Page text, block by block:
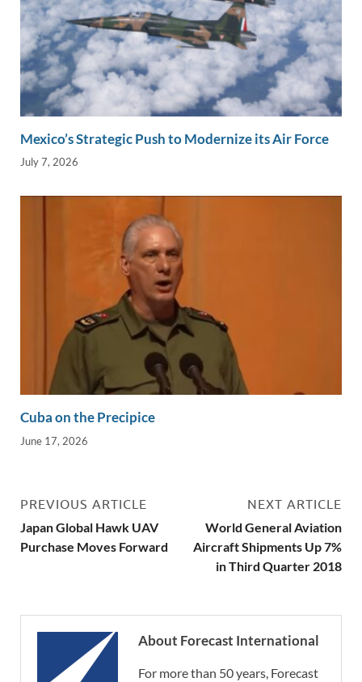
Mexico’s Strategic Push to Modernize its Air Force
July 7, 2026
Cuba on the Precipice
June 17, 2026
PREVIOUS ARTICLE
Japan Global Hawk UAV
Purchase Moves Forward
NEXT ARTICLE
World General Aviation
Aircraft Shipments Up 7%
in Third Quarter 2018
About Forecast International
For more than 50 years, Forecast